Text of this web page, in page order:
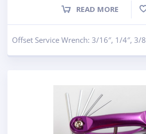
READ MORE
Offset Service Wrench: 3/16″, 1/4″, 3/